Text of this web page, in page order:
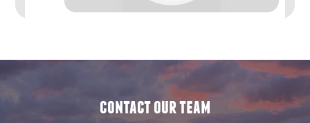
contact our team